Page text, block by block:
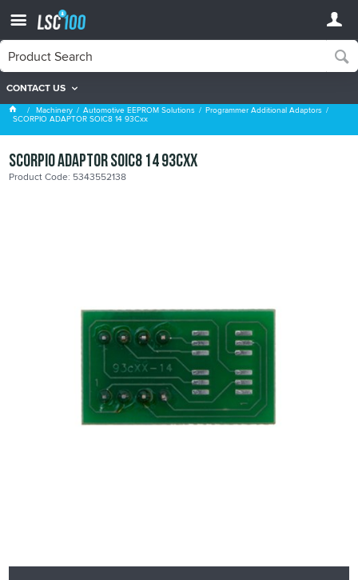
CONTACT US
Programmer Additional Adaptors
Machinery Automotive EEPROM Solutions Programmer Additional Adaptors
SCORPIO ADAPTOR SOIC8 14 93Cxx
SCORPIO ADAPTOR SOIC8 14 93Cxx
Product Code: 5343552138